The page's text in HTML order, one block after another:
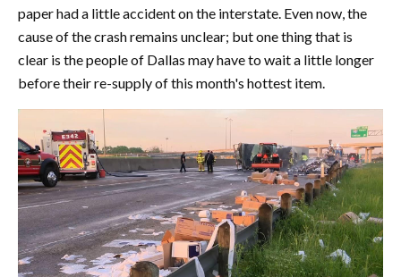
paper had a little accident on the interstate. Even now, the
cause of the crash remains unclear; but one thing that is
clear is the people of Dallas may have to wait a little longer
before their re-supply of this month's hottest item.